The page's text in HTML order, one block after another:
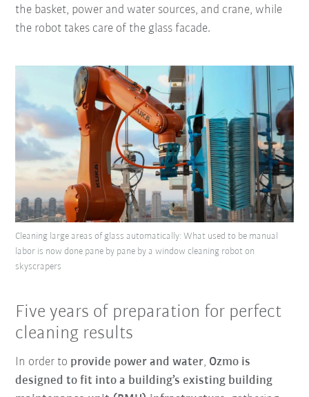
the basket, power and water sources, and crane, while
the robot takes care of the glass facade.
Cleaning large areas of glass automatically: What used to be manual
labor is now done pane by pane by a window cleaning robot on
skyscrapers
Five years of preparation for perfect
cleaning results
In order to provide power and water, Ozmo is
designed to fit into a building’s existing building